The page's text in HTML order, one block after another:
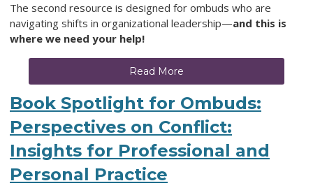
The second resource is designed for ombuds who are
navigating shifts in organizational leadership—and this is
where we need your help!
Read More
Book Spotlight for Ombuds:
Perspectives on Conflict:
Insights for Professional and
Personal Practice